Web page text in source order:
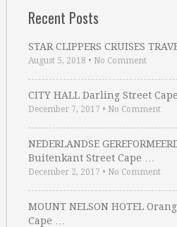
Recent Posts
STAR CLIPPERS CRUISES
August 5, 2018 • No Comment
CITY HALL Darling Street
December 7, 2017 • No Comment
NEDERLANDSE
Buitenkant Street Cape …
December 2, 2017 • No Comment
MOUNT NELSON HOTEL
Cape …